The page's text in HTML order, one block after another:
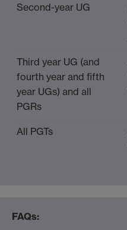
Second-year UG
Third year UG (and
fourth year and fifth
year UGs) and all
PGRs
All PGTs
FAQs: